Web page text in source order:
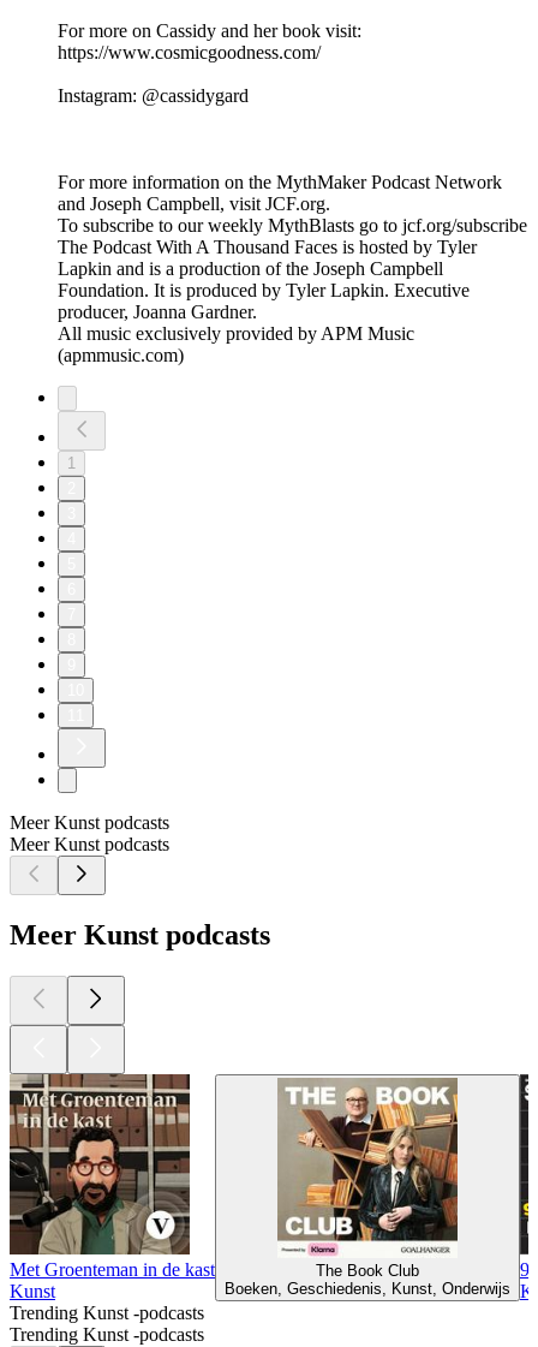
For more on Cassidy and her book visit:
https://www.cosmicgoodness.com/
Instagram: @cassidygard
For more information on the MythMaker Podcast Network
and Joseph Campbell, visit JCF.org.
To subscribe to our weekly MythBlasts go to jcf.org/subscribe
The Podcast With A Thousand Faces is hosted by Tyler
Lapkin and is a production of the Joseph Campbell
Foundation. It is produced by Tyler Lapkin. Executive
producer, Joanna Gardner.
All music exclusively provided by APM Music
(apmmusic.com)
1
Meer Kunst podcasts
Meer Kunst podcasts
Meer Kunst podcasts
Met Groenteman in de kast
Kunst
The Book Club
Boeken, Geschiedenis, Kunst, Onderwijs
Trending Kunst -podcasts
Trending Kunst -podcasts